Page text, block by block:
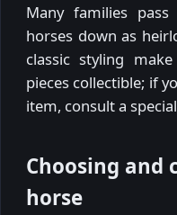
Many families
horses down as
classic styling
pieces collectible; if
item, consult a
Choosing and
horse